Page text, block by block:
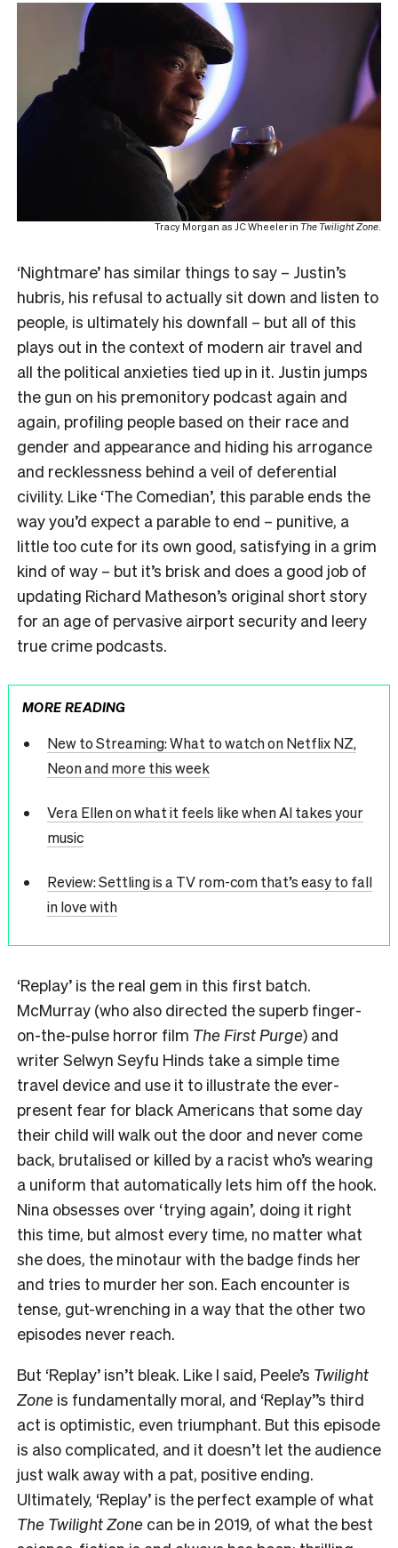
Tracy Morgan as JC Wheeler in The Twilight Zone.
‘Nightmare’ has similar things to say – Justin’s
hubris, his refusal to actually sit down and listen to
people, is ultimately his downfall – but all of this
plays out in the context of modern air travel and
all the political anxieties tied up in it. Justin jumps
the gun on his premonitory podcast again and
again, profiling people based on their race and
gender and appearance and hiding his arrogance
and recklessness behind a veil of deferential
civility. Like ‘The Comedian’, this parable ends the
way you’d expect a parable to end – punitive, a
little too cute for its own good, satisfying in a grim
kind of way – but it’s brisk and does a good job of
updating Richard Matheson’s original short story
for an age of pervasive airport security and leery
true crime podcasts.
MORE READING
New to Streaming: What to watch on Netflix NZ,
Neon and more this week
Vera Ellen on what it feels like when AI takes your
music
Review: Settling is a TV rom-com that’s easy to fall
in love with
‘Replay’ is the real gem in this first batch.
McMurray (who also directed the superb finger-
on-the-pulse horror film The First Purge) and
writer Selwyn Seyfu Hinds take a simple time
travel device and use it to illustrate the ever-
present fear for black Americans that some day
their child will walk out the door and never come
back, brutalised or killed by a racist who’s wearing
a uniform that automatically lets him off the hook.
Nina obsesses over ‘trying again’, doing it right
this time, but almost every time, no matter what
she does, the minotaur with the badge finds her
and tries to murder her son. Each encounter is
tense, gut-wrenching in a way that the other two
episodes never reach.
But ‘Replay’ isn’t bleak. Like I said, Peele’s Twilight
Zone is fundamentally moral, and ‘Replay’’s third
act is optimistic, even triumphant. But this episode
is also complicated, and it doesn’t let the audience
just walk away with a pat, positive ending.
Ultimately, ‘Replay’ is the perfect example of what
The Twilight Zone can be in 2019, of what the best